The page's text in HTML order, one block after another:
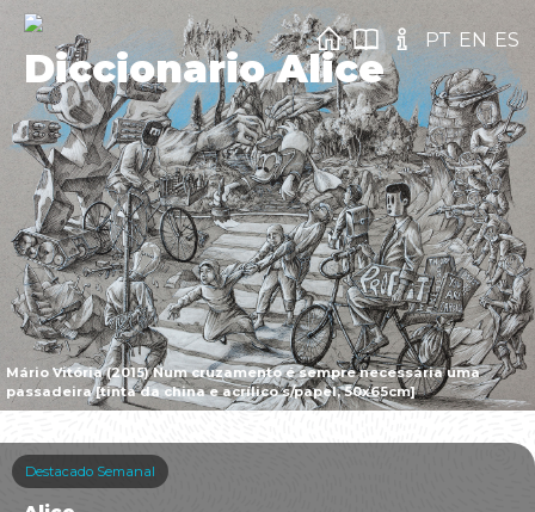
Mário Vitória (2015) Num cruzamento é sempre necessária uma
passadeira [tinta da china e acrílico s/papel, 50x65cm]
Diccionario Alice
PT EN ES
Destacado Semanal